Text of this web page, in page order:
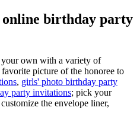
online birthday party
own with a variety of
picture of the honoree to
, girls' photo birthday party
party invitations; pick your
the envelope liner,